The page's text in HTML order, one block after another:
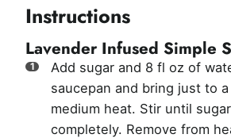
Instructions
Lavender Infused Simple
Add sugar and 8 fl oz of
saucepan and bring just to
medium heat. Stir until
completely. Remove from